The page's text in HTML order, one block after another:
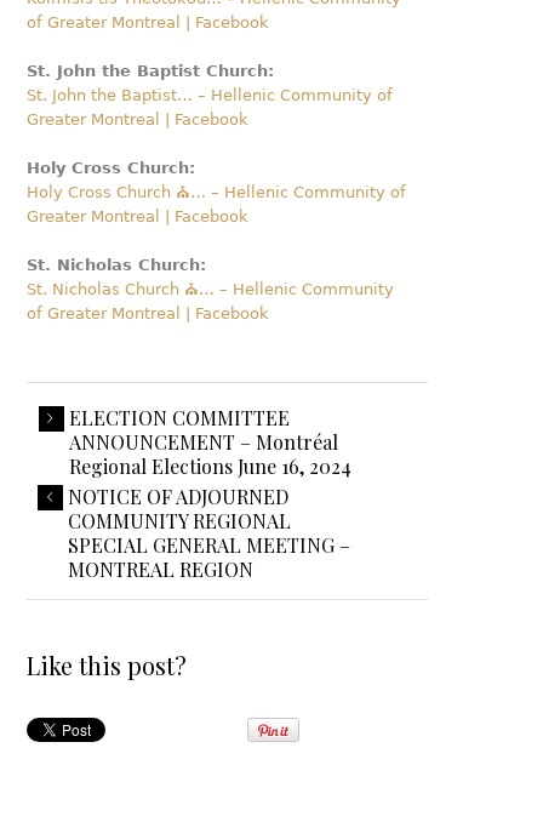
of Greater Montreal | Facebook
St. John the Baptist Church:
St. John the Baptist… – Hellenic Community of
Greater Montreal | Facebook
Holy Cross Church:
Holy Cross Church ⛪️… – Hellenic Community of
Greater Montreal | Facebook
St. Nicholas Church:
St. Nicholas Church ⛪️… – Hellenic Community
of Greater Montreal | Facebook
ELECTION COMMITTEE
ANNOUNCEMENT – Montréal
Regional Elections June 16, 2024
NOTICE OF ADJOURNED
COMMUNITY REGIONAL
SPECIAL GENERAL MEETING –
MONTREAL REGION
Like this post?